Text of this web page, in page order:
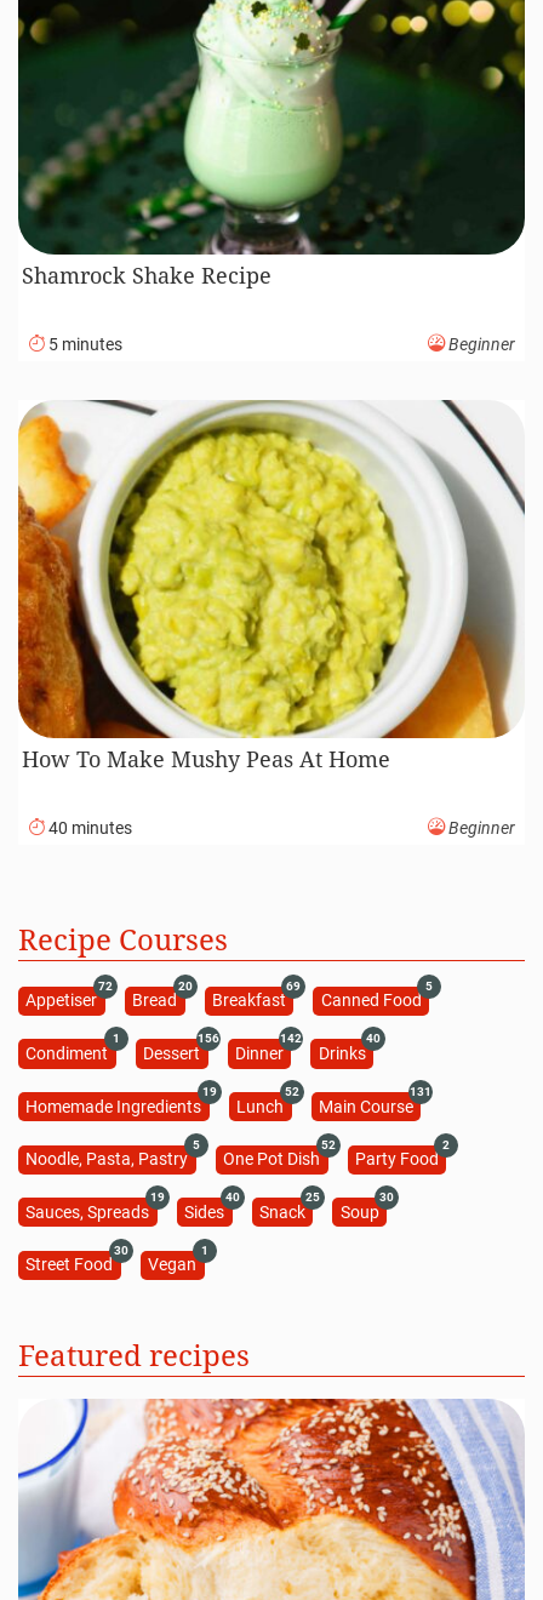
Shamrock Shake Recipe
5 minutes Beginner
How To Make Mushy Peas At Home
40 minutes Beginner
Recipe Courses
Appetiser
72
Bread
20
Breakfast
69
Canned Food
5
Condiment
1
Dessert
156
Dinner
142
Drinks
40
Homemade Ingredients
19
Lunch
52
Main Course
131
Noodle, Pasta, Pastry
5
One Pot Dish
52
Party Food
2
Sauces, Spreads
19
Sides
40
Snack
25
Soup
30
Street Food
30
Vegan
1
Featured recipes